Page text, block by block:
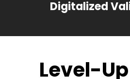
Digitalized
Level-